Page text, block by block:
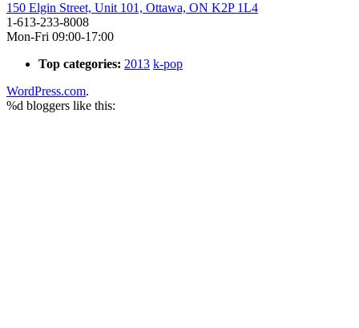
150 Elgin Street, Unit 101, Ottawa, ON K2P 1L4
1-613-233-8008
Mon-Fri 09:00-17:00
Top categories: 2013 k-pop
WordPress.com.
%d bloggers like this: